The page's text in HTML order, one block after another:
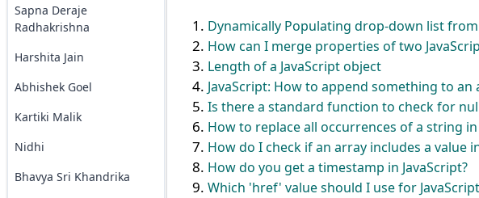
Sapna Deraje
Radhakrishna
Harshita Jain
Abhishek Goel
Kartiki Malik
Nidhi
Bhavya Sri Khandrika
Dynamically Populating drop-down list
How can I merge properties of two
Length of a JavaScript object
JavaScript: How to append something to an
Is there a standard function to check for
How to replace all occurrences of a string in
How do I check if an array includes a value
How do you get a timestamp in JavaScript?
Which 'href' value should I use for